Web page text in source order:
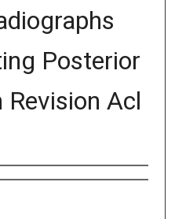
Posterior
Revision Acl